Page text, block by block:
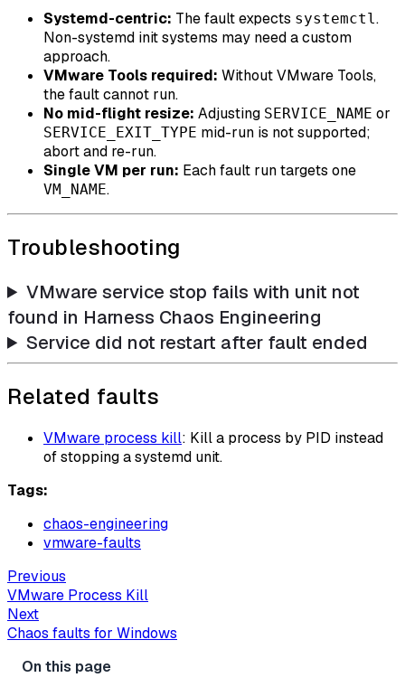
Systemd-centric: The fault expects systemctl.
Non-systemd init systems may need a custom
approach.
VMware Tools required: Without VMware Tools,
the fault cannot run.
No mid-flight resize: Adjusting SERVICE_NAME or
SERVICE_EXIT_TYPE mid-run is not supported;
abort and re-run.
Single VM per run: Each fault run targets one
VM_NAME.
Troubleshooting
VMware service stop fails with unit not
found in Harness Chaos Engineering
Service did not restart after fault ended
Related faults
VMware process kill: Kill a process by PID instead
of stopping a systemd unit.
Tags:
chaos-engineering
vmware-faults
Previous
VMware Process Kill
Next
Chaos faults for Windows